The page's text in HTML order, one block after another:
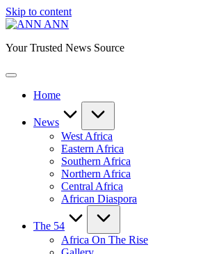
Skip to content
ANN
Your Trusted News Source
Home
News
West Africa
Eastern Africa
Southern Africa
Northern Africa
Central Africa
African Diaspora
The 54
Africa On The Rise